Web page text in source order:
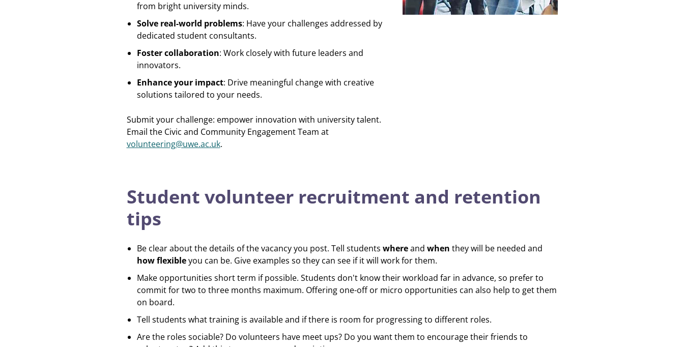
from bright university minds.
Solve real-world problems: Have your challenges addressed by
dedicated student consultants.
Foster collaboration: Work closely with future leaders and
innovators.
Enhance your impact: Drive meaningful change with creative
solutions tailored to your needs.
Submit your challenge: empower innovation with university talent.
Email the Civic and Community Engagement Team at
volunteering@uwe.ac.uk.
Student volunteer recruitment and retention
tips
Be clear about the details of the vacancy you post. Tell students whereand when they will be needed and
how flexibleyou can be. Give examples so they can see if it will work for them.
Make opportunities short term if possible. Students don't know their workload far in advance, so prefer to
commit for two to three months maximum. Offering one-off or micro opportunities can also help to get them
on board.
Tell students what training is available and if there is room for progressing to different roles.
Are the roles sociable? Do volunteers have meet ups? Do you want them to encourage their friends to